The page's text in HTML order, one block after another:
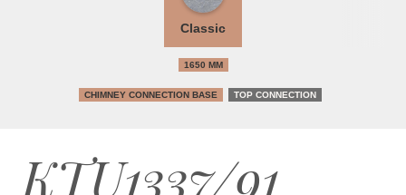
KTU1337/91
Classic
1650 MM
CHIMNEY CONNECTION BASE TOP CONNECTION